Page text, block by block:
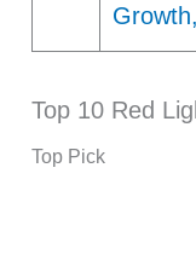
Top 10 Red
Top Pick